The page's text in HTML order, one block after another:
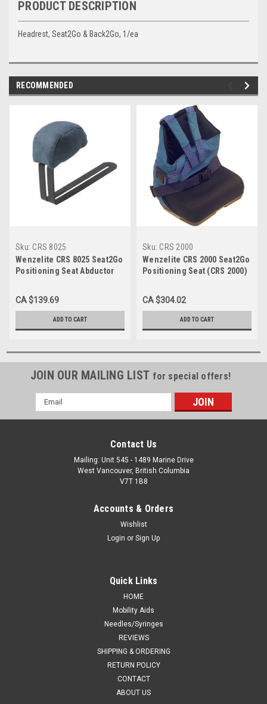
PRODUCT DESCRIPTION
Headrest, Seat2Go & Back2Go, 1/ea
RECOMMENDED
Sku: CRS 8025
Wenzelite CRS 8025 Seat2Go
Positioning Seat Abductor
CA $139.69
ADD TO CART
Sku: CRS 2000
Wenzelite CRS 2000 Seat2Go
Positioning Seat (CRS 2000)
CA $304.02
ADD TO CART
JOIN OUR MAILING LIST for special offers!
Email
Address
Contact Us
Mailing: Unit 545 - 1489 Marine Drive
West Vancouver, British Columbia
V7T 1B8
Accounts & Orders
Wishlist
Login or Sign Up
Quick Links
HOME
Mobility Aids
Needles/Syringes
REVIEWS
SHIPPING & ORDERING
RETURN POLICY
CONTACT
ABOUT US